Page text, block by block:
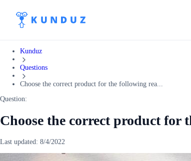
Kunduz
Questions
Choose the correct product for the following rea...
Question:
Choose the correct product for
Last updated: 8/4/2022